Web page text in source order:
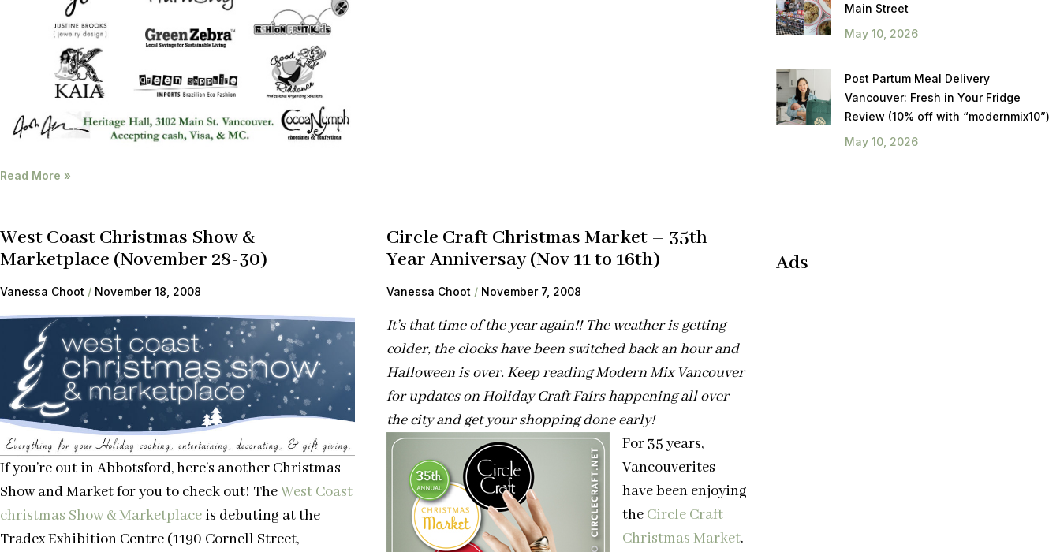
Read More »
West Coast Christmas Show &
Marketplace (November 28-30)
Vanessa Choot November 18, 2008
If you’re out in Abbotsford, here’s another Christmas
Show and Market for you to check out! TheWest Coast
christmas Show & Marketplace is debuting at the
Tradex Exhibition Centre (1190 Cornell Street,
Circle Craft Christmas Market – 35th
Year Anniversay (Nov 11 to 16th)
Vanessa Choot November 7, 2008
It’s that time of the year again!! The weather is getting
colder, the clocks have been switched back an hour and
Halloween is over. Keep reading Modern Mix Vancouver
for updates on Holiday Craft Fairs happening all over
the city and get your shopping done early!
For 35 years,
Vancouverites
have been enjoying
the Circle Craft
Christmas Market.
Main Street
May 10, 2026
Post Partum Meal Delivery
Vancouver: Fresh in Your Fridge
Review (10% off with “modernmix10”)
May 10, 2026
Ads